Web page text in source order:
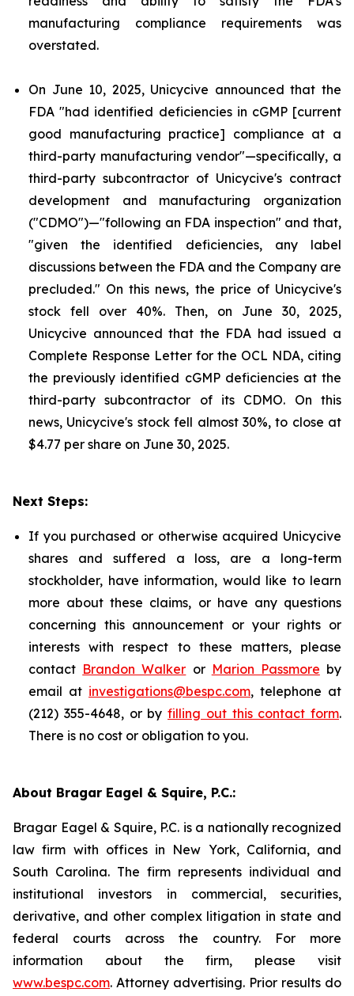
manufacturing compliance requirements was
overstated.
On June 10, 2025, Unicycive announced that the
FDA "had identified deficiencies in cGMP [current
good manufacturing practice] compliance at a
third-party manufacturing vendor"—specifically, a
third-party subcontractor of Unicycive's contract
development and manufacturing organization
("CDMO")—"following an FDA inspection" and that,
"given the identified deficiencies, any label
discussions between the FDA and the Company are
precluded." On this news, the price of Unicycive's
stock fell over 40%. Then, on June 30, 2025,
Unicycive announced that the FDA had issued a
Complete Response Letter for the OCL NDA, citing
the previously identified cGMP deficiencies at the
third-party subcontractor of its CDMO. On this
news, Unicycive's stock fell almost 30%, to close at
$4.77 per share on June 30, 2025.
Next Steps:
If you purchased or otherwise acquired Unicycive
shares and suffered a loss, are a long-term
stockholder, have information, would like to learn
more about these claims, or have any questions
concerning this announcement or your rights or
interests with respect to these matters, please
contact Brandon Walker or Marion Passmore by
email at investigations@bespc.com, telephone at
(212) 355-4648, or by filling out this contact form.
There is no cost or obligation to you.
About Bragar Eagel & Squire, P.C.:
Bragar Eagel & Squire, P.C. is a nationally recognized
law firm with offices in New York, California, and
South Carolina. The firm represents individual and
institutional investors in commercial, securities,
derivative, and other complex litigation in state and
federal courts across the country. For more
information about the firm, please visit
www.bespc.com. Attorney advertising. Prior results do